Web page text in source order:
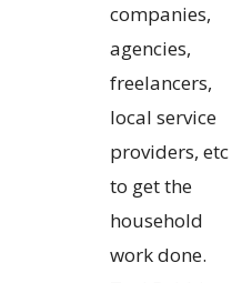
companies,
agencies,
freelancers,
local service
providers, etc
to get the
household
work done.